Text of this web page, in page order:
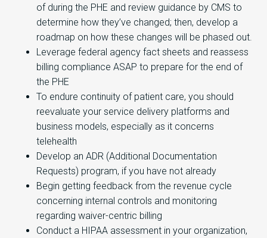
of during the PHE and review guidance by CMS to
determine how they’ve changed; then, develop a
roadmap on how these changes will be phased out.
Leverage federal agency fact sheets and reassess
billing compliance ASAP to prepare for the end of
the PHE
To endure continuity of patient care, you should
reevaluate your service delivery platforms and
business models, especially as it concerns
telehealth
Develop an ADR (Additional Documentation
Requests) program, if you have not already
Begin getting feedback from the revenue cycle
concerning internal controls and monitoring
regarding waiver-centric billing
Conduct a HIPAA assessment in your organization,